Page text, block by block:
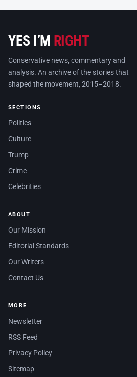
YES I’M RIGHT
Conservative news, commentary and
analysis. An archive of the stories that
shaped the movement, 2015–2018.
SECTIONS
Politics
Culture
Trump
Crime
Celebrities
ABOUT
Our Mission
Editorial Standards
Our Writers
Contact Us
MORE
Newsletter
RSS Feed
Privacy Policy
Sitemap